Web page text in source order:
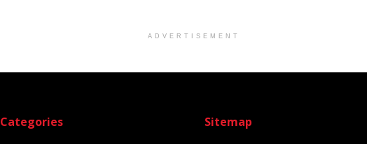
ADVERTISEMENT
Categories Sitemap